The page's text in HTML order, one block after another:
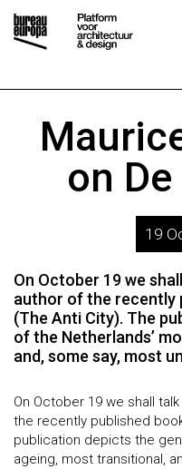
on
19
On October 19 we
author of the recently
(The Anti City). The
of the Netherlands’
and, some say, most
On October 19 we shall talk
the recently published
publication depicts the
ageing, most transitional,